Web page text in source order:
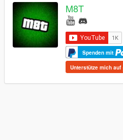
M8T
Spenden mit
Unterstütze mich auf